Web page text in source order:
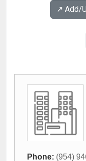
↗️ Add/
Phone: (954)